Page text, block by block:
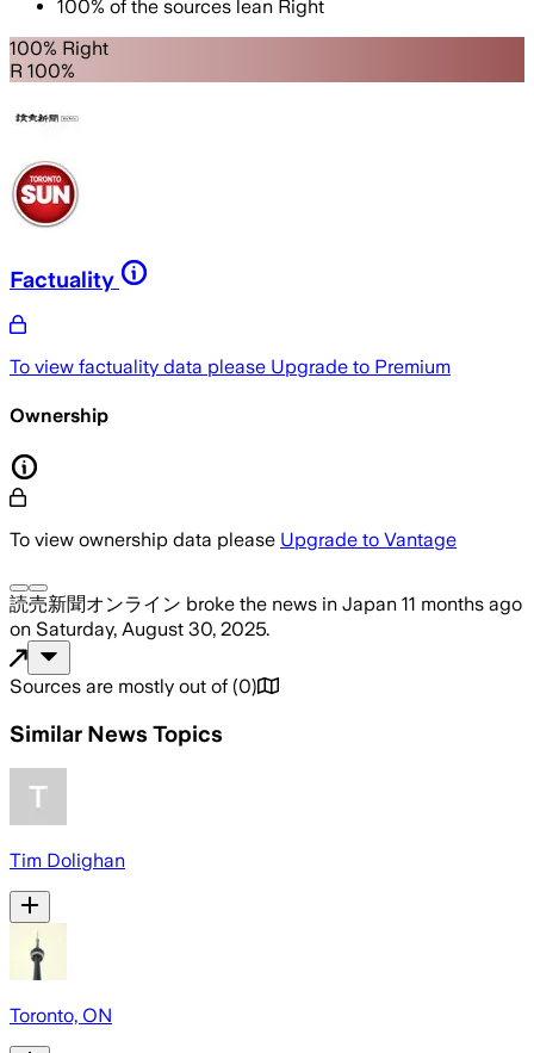
100% of the sources lean Right
100% Right
R 100%
Factuality
To view factuality data please Upgrade to Premium
Ownership
To view ownership data please Upgrade to Vantage
読売新聞オンライン broke the news in Japan 11 months ago
on Saturday, August 30, 2025.
Sources are mostly out of (0)
Similar News Topics
Tim Dolighan
Toronto, ON